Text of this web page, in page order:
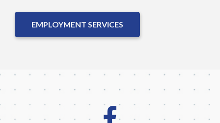
EMPLOYMENT SERVICES